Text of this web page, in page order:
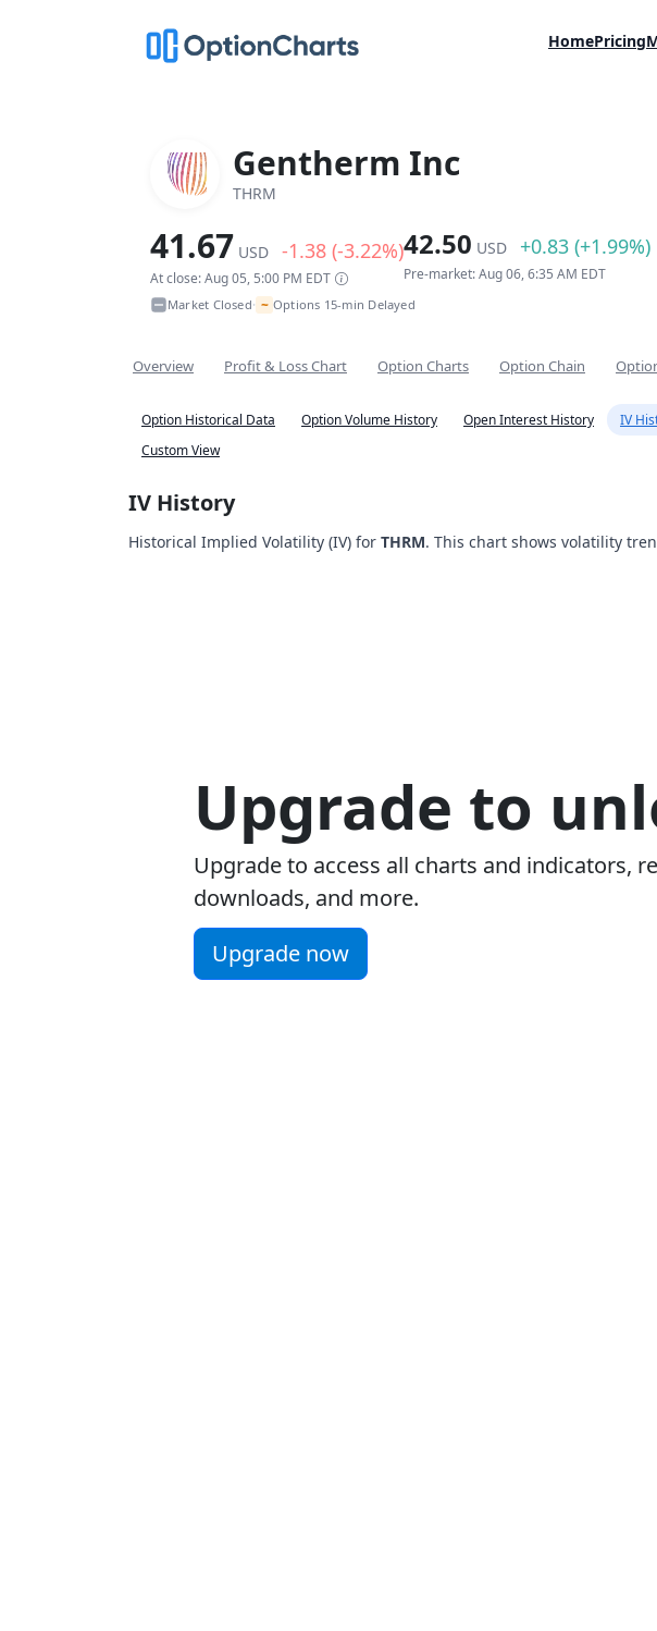
HomePricing
Gentherm Inc
THRM
41.67 USD -1.38 (-3.22%)
At close: Aug 05, 5:00 PM EDT
42.50 USD +0.83 (+1.99%)
Pre-market: Aug 06, 6:35 AM EDT
Market Closed• ~ Options 15-min Delayed
Overview Profit & Loss Chart Option Charts Option Chain
Option Historical Data Option Volume History Open Interest History IV
Custom View
IV History
Historical Implied Volatility (IV) for THRM. This chart shows volatility
Upgrade to
Upgrade to access all charts and indicators,
downloads, and more.
Upgrade now